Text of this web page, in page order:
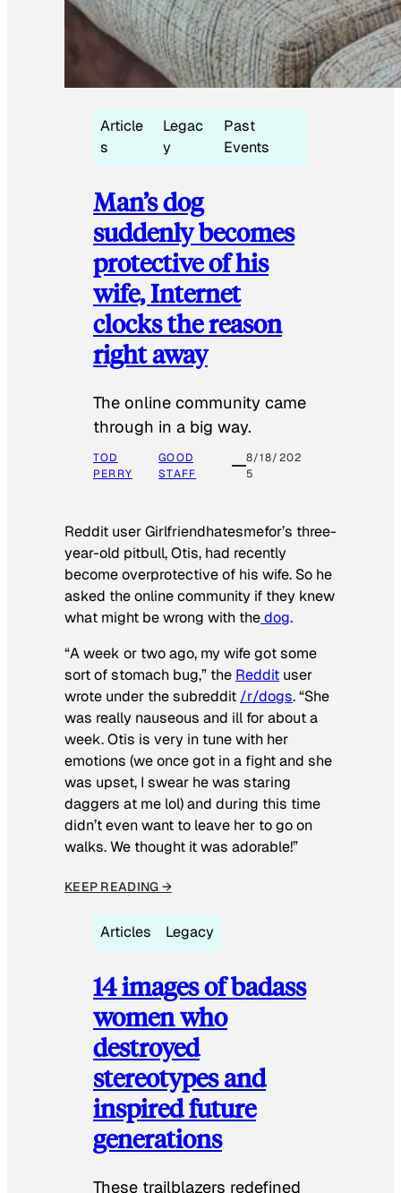
Article
s
Legac
y
Past
Events
Man’s dog
suddenly becomes
protective of his
wife, Internet
clocks the reason
right away
The online community came
through in a big way.
TOD
PERRY
GOOD
STAFF
8/18/202
5
Reddit user Girlfriendhatesmefor’s three-
year-old pitbull, Otis, had recently
become overprotective of his wife. So he
asked the online community if they knew
what might be wrong with thedog.
“A week or two ago, my wife got some
sort of stomach bug,” the Reddit user
wrote under the subreddit /r/dogs. “She
was really nauseous and ill for about a
week. Otis is very in tune with her
emotions (we once got in a fight and she
was upset, I swear he was staring
daggers at me lol) and during this time
didn’t even want to leave her to go on
walks. We thought it was adorable!”
KEEP READING →
Articles Legacy
14 images of badass
women who
destroyed
stereotypes and
inspired future
generations
These trailblazers redefined